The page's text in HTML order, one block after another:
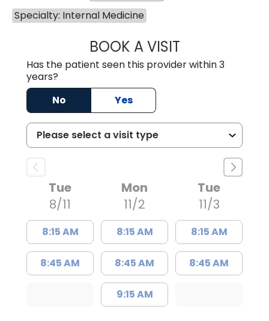
Specialty: Internal Medicine
BOOK A VISITCECIL JNAWALI,
Has the patient seen this provider within 3
years?
No
Yes
Tue
8/11
8:15 AM
8:45 AM
Mon
11/2
8:15 AM
8:45 AM
9:15 AM
Tue
11/3
8:15 AM
8:45 AM